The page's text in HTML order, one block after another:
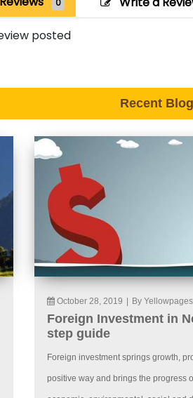
0
posted
Recent
October 28, 2019 By
Foreign Investment in
step guide
Foreign investment springs growth,
positive way and brings the progress